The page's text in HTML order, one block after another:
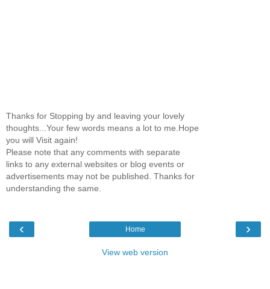
Thanks for Stopping by and leaving your lovely
thoughts...Your few words means a lot to me.Hope
you will Visit again!
Please note that any comments with separate
links to any external websites or blog events or
advertisements may not be published. Thanks for
understanding the same.
‹ ›
Home
View web version